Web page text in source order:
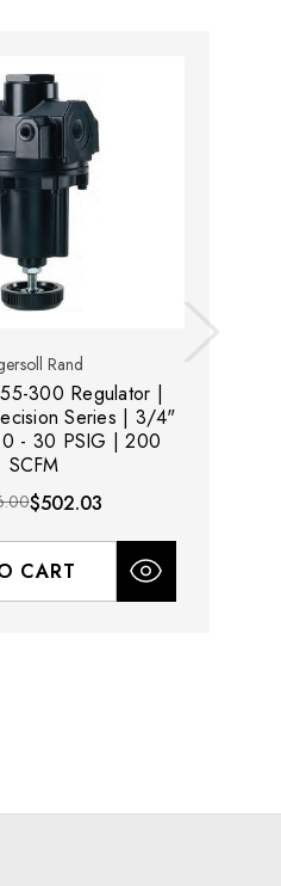
Rand
300 Regulator |
Series | 3/4"
- 30 PSIG | 200
SCFM
$502.03
CART